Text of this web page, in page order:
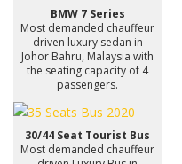
BMW 7 Series
Most demanded chauffeur
driven luxury sedan in
Johor Bahru, Malaysia with
the seating capacity of 4
passengers.
30/44 Seat Tourist Bus
Most demanded chauffeur